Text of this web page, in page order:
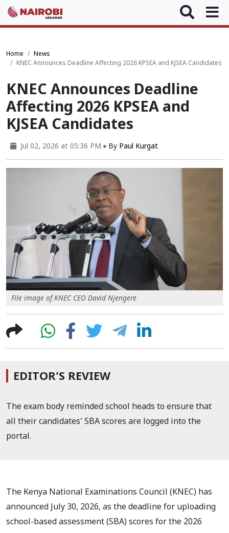
Home
News
KNEC Announces Deadline Affecting 2026 KPSEA and KJSEA Candidates
KNEC Announces Deadline
Affecting 2026 KPSEA and
KJSEA Candidates
Jul 02, 2026 at 05:36 PM By Paul Kurgat
File image of KNEC CEO David Njengere
EDITOR'S REVIEW
The exam body reminded school heads to ensure that
all their candidates' SBA scores are logged into the
portal.
The Kenya National Examinations Council (KNEC) has
announced July 30, 2026, as the deadline for uploading
school-based assessment (SBA) scores for the 2026